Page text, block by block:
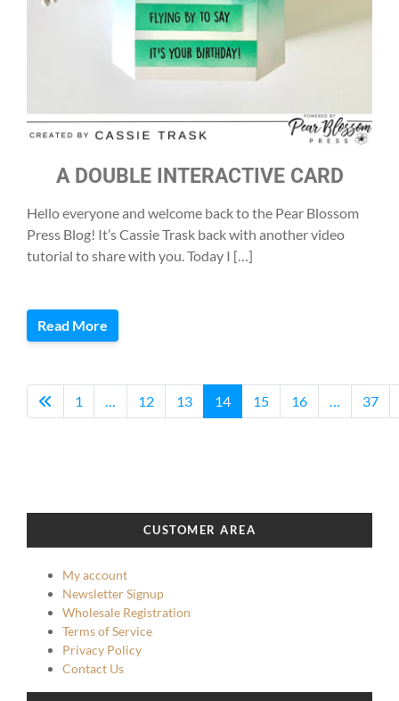
A DOUBLE INTERACTIVE CARD
Hello everyone and welcome back to the Pear Blossom
Press Blog! It’s Cassie Trask back with another video
tutorial to share with you. Today I […]
Read More
1 … 12 13 14 15 16 … 37
CUSTOMER AREA
My account
Newsletter Signup
Wholesale Registration
Terms of Service
Privacy Policy
Contact Us